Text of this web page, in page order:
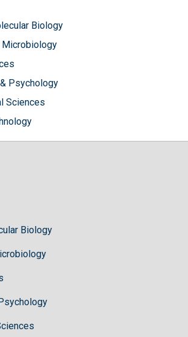
Biology
Microbiology
Psychology
Sciences
Biology